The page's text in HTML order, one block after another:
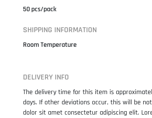
50 pcs/pack
SHIPPING INFORMATION
Room Temperature
DELIVERY INFO
The delivery time for this item is
days. If other deviations occur, this will be
dolor sit amet consectetur adipiscing elit.